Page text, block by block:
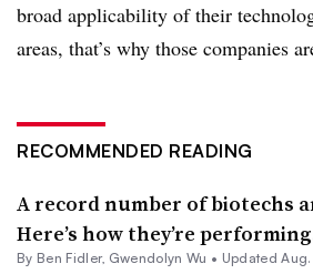
broad applicability of their
areas, that’s why those companies
RECOMMENDED READING
A record number of biotechs
Here’s how they’re
By Ben Fidler, Gwendolyn Wu • Updated